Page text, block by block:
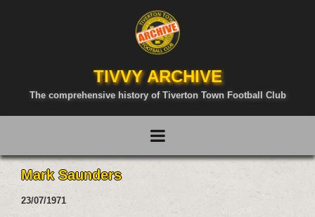
TIVVY ARCHIVE
The comprehensive history of Tiverton Town Football Club
Mark Saunders
23/07/1971